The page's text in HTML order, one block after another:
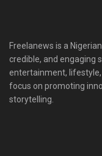
Freelanews is a
credible, and engaging
entertainment,
focus on promoting
storytelling.